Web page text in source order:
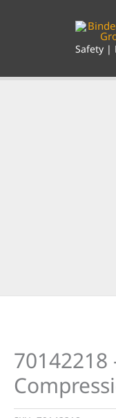
Safety |
70142218